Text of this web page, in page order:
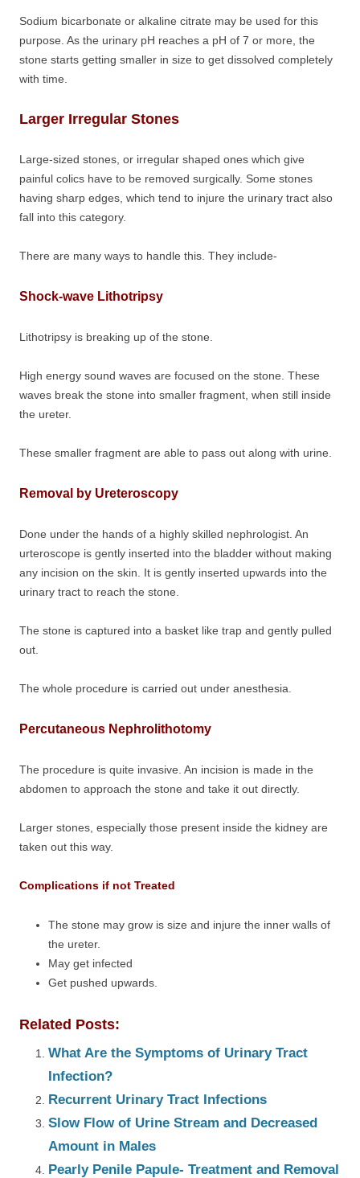
Sodium bicarbonate or alkaline citrate may be used for this
purpose. As the urinary pH reaches a pH of 7 or more, the
stone starts getting smaller in size to get dissolved completely
with time.
Larger Irregular Stones
Large-sized stones, or irregular shaped ones which give
painful colics have to be removed surgically. Some stones
having sharp edges, which tend to injure the urinary tract also
fall into this category.
There are many ways to handle this. They include-
Shock-wave Lithotripsy
Lithotripsy is breaking up of the stone.
High energy sound waves are focused on the stone. These
waves break the stone into smaller fragment, when still inside
the ureter.
These smaller fragment are able to pass out along with urine.
Removal by Ureteroscopy
Done under the hands of a highly skilled nephrologist. An
urteroscope is gently inserted into the bladder without making
any incision on the skin. It is gently inserted upwards into the
urinary tract to reach the stone.
The stone is captured into a basket like trap and gently pulled
out.
The whole procedure is carried out under anesthesia.
Percutaneous Nephrolithotomy
The procedure is quite invasive. An incision is made in the
abdomen to approach the stone and take it out directly.
Larger stones, especially those present inside the kidney are
taken out this way.
Complications if not Treated
The stone may grow is size and injure the inner walls of
the ureter.
May get infected
Get pushed upwards.
Related Posts:
What Are the Symptoms of Urinary Tract
Infection?
Recurrent Urinary Tract Infections
Slow Flow of Urine Stream and Decreased
Amount in Males
Pearly Penile Papule- Treatment and Removal